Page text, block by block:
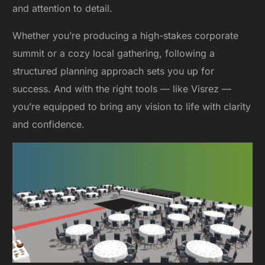
and attention to detail.
Whether you’re producing a high-stakes corporate
summit or a cozy local gathering, following a
structured planning approach sets you up for
success. And with the right tools — like Visrez —
you’re equipped to bring any vision to life with clarity
and confidence.